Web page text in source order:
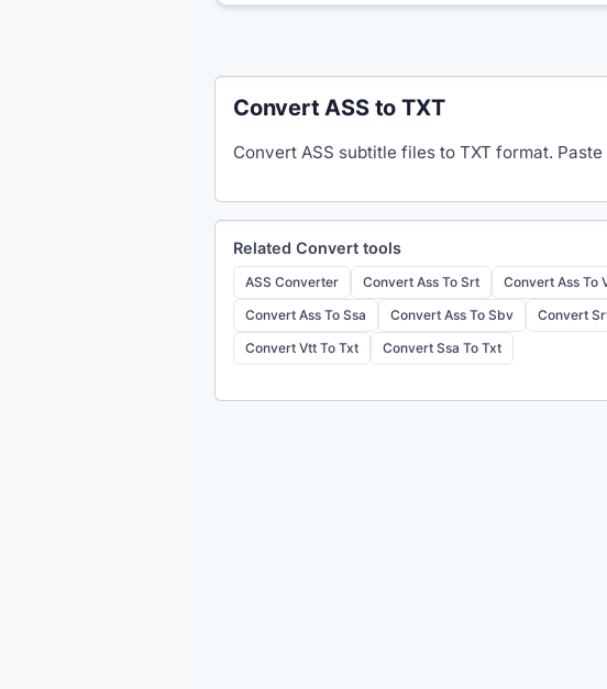
Convert ASS to TXT
Convert ASS subtitle files to TXT format.
Related Convert tools
ASS Converter Convert Ass To Srt
Convert Ass To
Convert Ass To Ssa
Convert Ass To Sbv
Convert
Convert Vtt To Txt
Convert Ssa To Txt